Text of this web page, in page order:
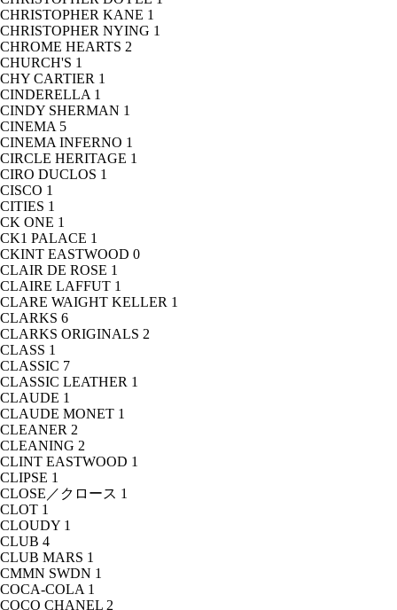
CHRISTOPHER KANE 1
CHRISTOPHER NYING 1
CHROME HEARTS 2
CHURCH'S 1
CHY CARTIER 1
CINDERELLA 1
CINDY SHERMAN 1
CINEMA 5
CINEMA INFERNO 1
CIRCLE HERITAGE 1
CIRO DUCLOS 1
CISCO 1
CITIES 1
CK ONE 1
CK1 PALACE 1
CKINT EASTWOOD 0
CLAIR DE ROSE 1
CLAIRE LAFFUT 1
CLARE WAIGHT KELLER 1
CLARKS 6
CLARKS ORIGINALS 2
CLASS 1
CLASSIC 7
CLASSIC LEATHER 1
CLAUDE 1
CLAUDE MONET 1
CLEANER 2
CLEANING 2
CLINT EASTWOOD 1
CLIPSE 1
CLOSE／クロース 1
CLOT 1
CLOUDY 1
CLUB 4
CLUB MARS 1
CMMN SWDN 1
COCA-COLA 1
COCO CHANEL 2